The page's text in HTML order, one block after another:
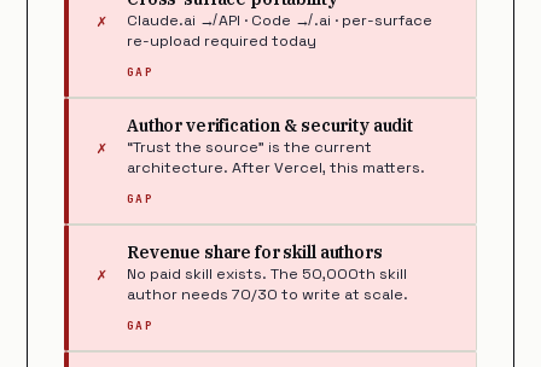
✗
Claude.ai ↛ API · Code ↛ .ai · per-surface
re-upload required today
GAP
✗
Author verification & security audit
“Trust the source” is the current
architecture. After Vercel, this matters.
GAP
✗
Revenue share for skill authors
No paid skill exists. The 50,000th skill
author needs 70/30 to write at scale.
GAP